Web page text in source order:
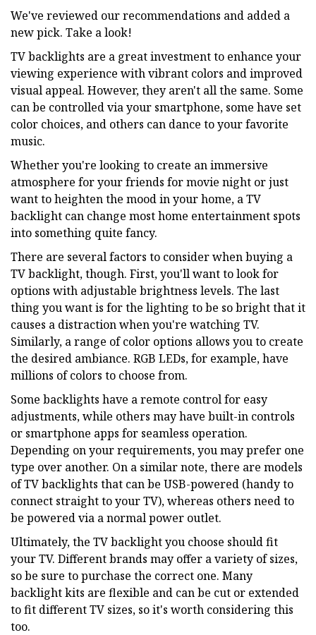
We've reviewed our recommendations and added a
new pick. Take a look!
TV backlights are a great investment to enhance your
viewing experience with vibrant colors and improved
visual appeal. However, they aren't all the same. Some
can be controlled via your smartphone, some have set
color choices, and others can dance to your favorite
music.
Whether you're looking to create an immersive
atmosphere for your friends for movie night or just
want to heighten the mood in your home, a TV
backlight can change most home entertainment spots
into something quite fancy.
There are several factors to consider when buying a
TV backlight, though. First, you'll want to look for
options with adjustable brightness levels. The last
thing you want is for the lighting to be so bright that it
causes a distraction when you're watching TV.
Similarly, a range of color options allows you to create
the desired ambiance. RGB LEDs, for example, have
millions of colors to choose from.
Some backlights have a remote control for easy
adjustments, while others may have built-in controls
or smartphone apps for seamless operation.
Depending on your requirements, you may prefer one
type over another. On a similar note, there are models
of TV backlights that can be USB-powered (handy to
connect straight to your TV), whereas others need to
be powered via a normal power outlet.
Ultimately, the TV backlight you choose should fit
your TV. Different brands may offer a variety of sizes,
so be sure to purchase the correct one. Many
backlight kits are flexible and can be cut or extended
to fit different TV sizes, so it's worth considering this
too.